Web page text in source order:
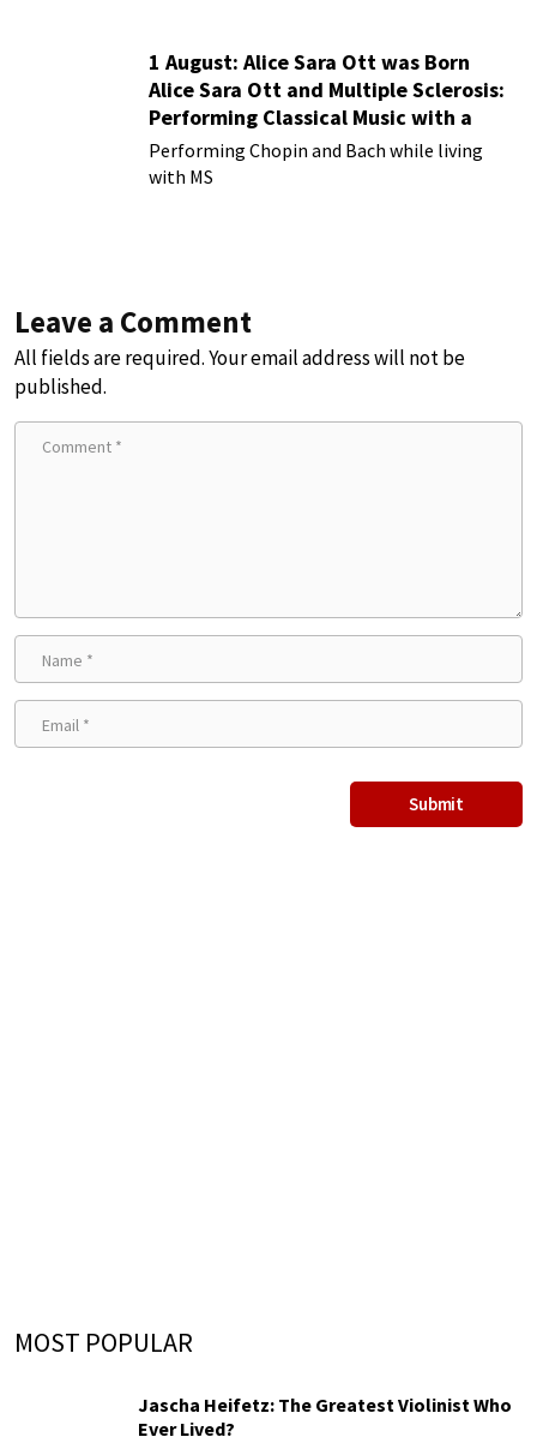
1 August: Alice Sara Ott was Born
Alice Sara Ott and Multiple Sclerosis:
Performing Classical Music with a
Chronic Illness
Performing Chopin and Bach while living
with MS
Leave a Comment
All fields are required. Your email address will not be
published.
MOST POPULAR
Jascha Heifetz: The Greatest Violinist Who
Ever Lived?